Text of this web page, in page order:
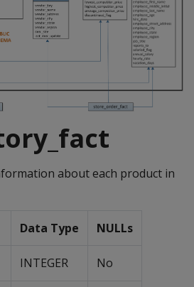
about each product in
Data Type NULLs
INTEGER No